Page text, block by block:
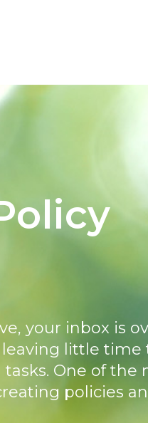
your inbox is
little time
One of the
policies